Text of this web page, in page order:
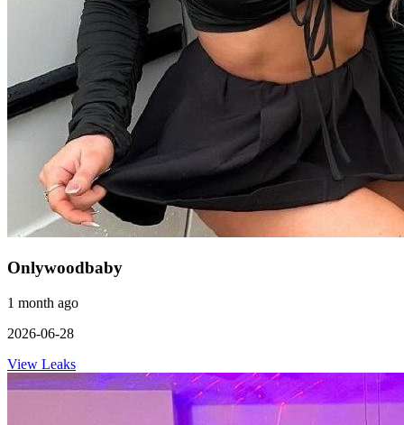
Onlywoodbaby
1 month ago
2026-06-28
View Leaks